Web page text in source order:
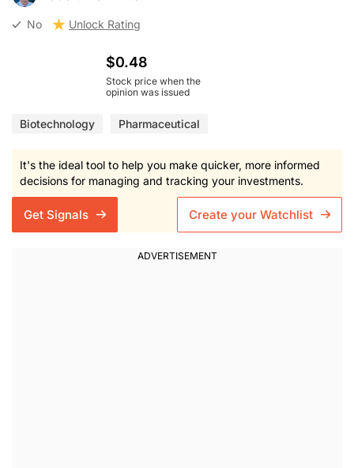
No Unlock Rating
$0.48
Stock price when the
opinion was issued
Biotechnology Pharmaceutical
It's the ideal tool to help you make quicker, more informed
decisions for managing and tracking your investments.
Get Signals Create your Watchlist